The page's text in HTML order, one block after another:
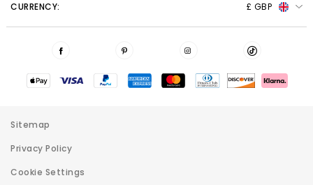
CURRENCY: £ GBP
Sitemap
Privacy Policy
Cookie Settings